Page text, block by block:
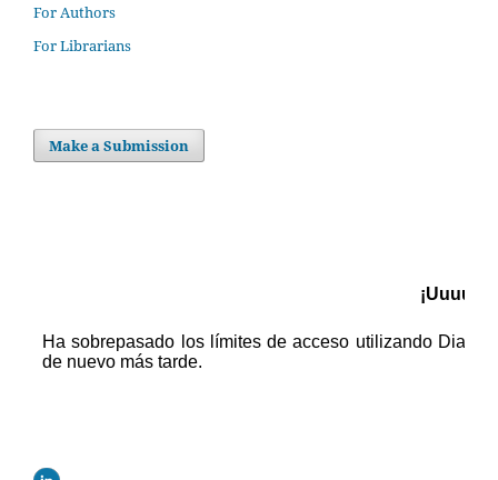
For Authors
For Librarians
Make a Submission